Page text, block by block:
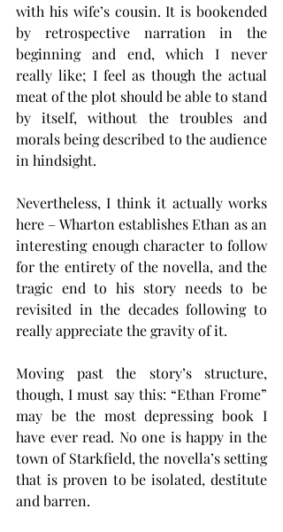
with his wife’s cousin. It is bookended
by retrospective narration in the
beginning and end, which I never
really like; I feel as though the actual
meat of the plot should be able to stand
by itself, without the troubles and
morals being described to the audience
in hindsight.
Nevertheless, I think it actually works
here – Wharton establishes Ethan as an
interesting enough character to follow
for the entirety of the novella, and the
tragic end to his story needs to be
revisited in the decades following to
really appreciate the gravity of it.
Moving past the story’s structure,
though, I must say this: “Ethan Frome”
may be the most depressing book I
have ever read. No one is happy in the
town of Starkfield, the novella’s setting
that is proven to be isolated, destitute
and barren.